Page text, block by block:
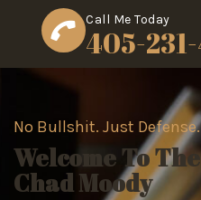
Call Me Today
405-
No Bullshit. Just Defense.
Welcome To
Chad Moody